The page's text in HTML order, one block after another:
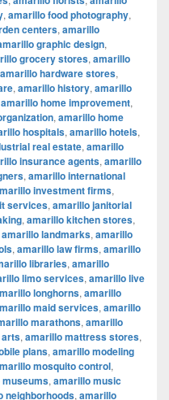
, amarillo food photography,
centers, amarillo
graphic design,
grocery stores, amarillo
amarillo hardware stores,
, amarillo history, amarillo
amarillo home improvement,
, amarillo home
hospitals, amarillo hotels,
real estate, amarillo
insurance agents, amarillo
, amarillo international
investment firms,
services, amarillo janitorial
, amarillo kitchen stores,
amarillo landmarks, amarillo
, amarillo law firms, amarillo
libraries, amarillo
limo services, amarillo live
longhorns, amarillo
maid services, amarillo
marathons, amarillo
, amarillo mattress stores,
plans, amarillo modeling
mosquito control,
, amarillo music
neighborhoods, amarillo